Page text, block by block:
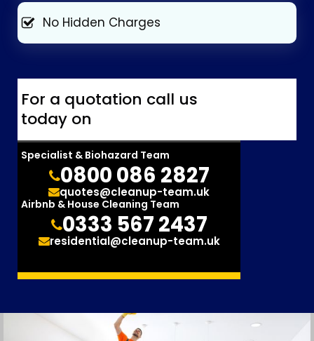
No Hidden Charges
For a quotation call us
today on
Specialist & Biohazard Team
0800 086 2827
quotes@cleanup-team.uk
Airbnb & House Cleaning Team
0333 567 2437
residential@cleanup-team.uk